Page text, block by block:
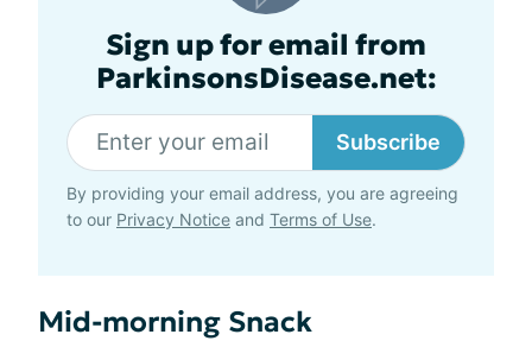
Sign up for email from
ParkinsonsDisease.net:
Subscribe
By providing your email address, you are agreeing
to our Privacy Notice and Terms of Use.
Mid-morning Snack